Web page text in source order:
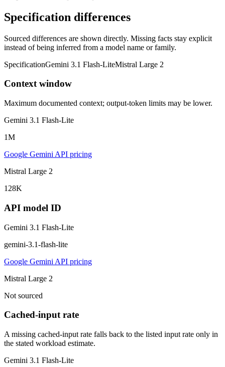
Specification differences
Sourced differences are shown directly. Missing facts stay explicit
instead of being inferred from a model name or family.
SpecificationGemini 3.1 Flash-LiteMistral Large 2
Context window
Maximum documented context; output-token limits may be lower.
Gemini 3.1 Flash-Lite
1M
Google Gemini API pricing
Mistral Large 2
128K
API model ID
Gemini 3.1 Flash-Lite
gemini-3.1-flash-lite
Google Gemini API pricing
Mistral Large 2
Not sourced
Cached-input rate
A missing cached-input rate falls back to the listed input rate only in
the stated workload estimate.
Gemini 3.1 Flash-Lite